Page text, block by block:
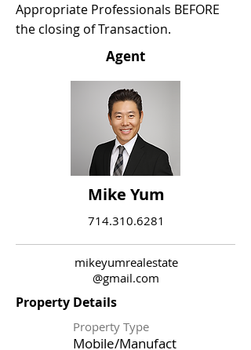
Appropriate Professionals BEFORE
the closing of Transaction.
Agent
Mike Yum
714.310.6281
mikeyumrealestate
@gmail.com
Property Details
Property Type
Mobile/Manufact